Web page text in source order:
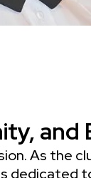
and
As the
dedicated